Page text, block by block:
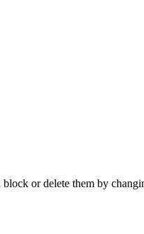
or delete them by